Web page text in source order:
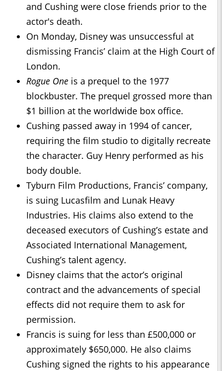
and Cushing were close friends prior to the
actor's death.
On Monday, Disney was unsuccessful at
dismissing Francis’ claim at the High Court of
London.
Rogue One is a prequel to the 1977
blockbuster. The prequel grossed more than
$1 billion at the worldwide box office.
Cushing passed away in 1994 of cancer,
requiring the film studio to digitally recreate
the character. Guy Henry performed as his
body double.
Tyburn Film Productions, Francis’ company,
is suing Lucasfilm and Lunak Heavy
Industries. His claims also extend to the
deceased executors of Cushing’s estate and
Associated International Management,
Cushing’s talent agency.
Disney claims that the actor’s original
contract and the advancements of special
effects did not require them to ask for
permission.
Francis is suing for less than £500,000 or
approximately $650,000. He also claims
Cushing signed the rights to his appearance